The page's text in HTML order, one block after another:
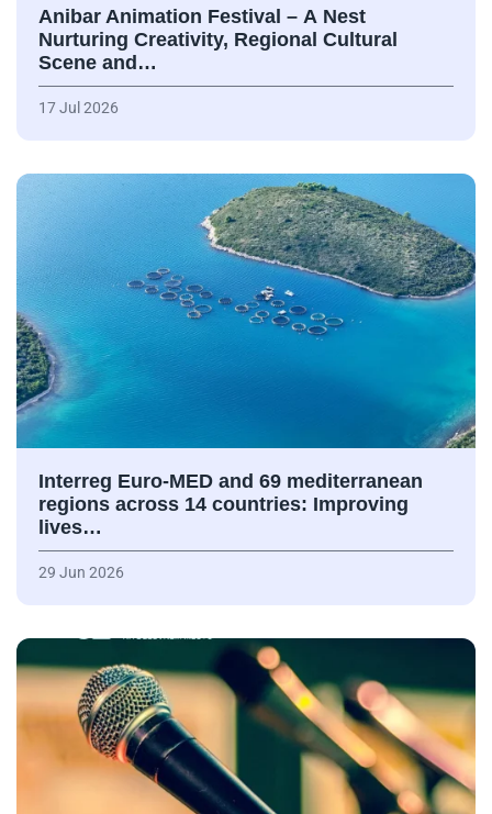
Anibar Animation Festival – А Nest
Nurturing Creativity, Regional Cultural
Scene and…
17 Jul 2026
Interreg Euro-MED and 69 mediterranean
regions across 14 countries: Improving
lives…
29 Jun 2026